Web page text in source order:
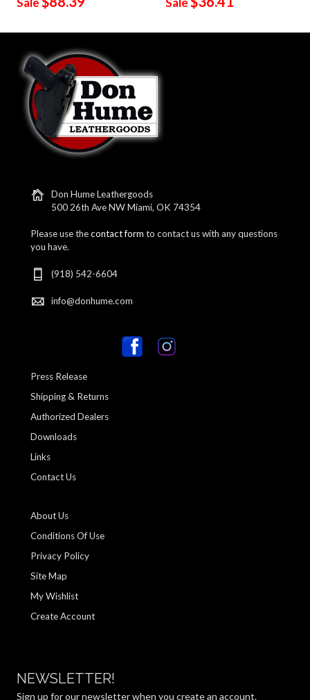
Don Hume Leathergoods
500 26th Ave NW Miami, OK 74354
Please use thecontact form to contact us with any questions
you have.
(918) 542-6604
info@donhume.com
Press Release
Shipping & Returns
Authorized Dealers
Downloads
Links
Contact Us
About Us
Conditions Of Use
Privacy Policy
Site Map
My Wishlist
Create Account
NEWSLETTER!
Sign up for our newsletter when you create an account.